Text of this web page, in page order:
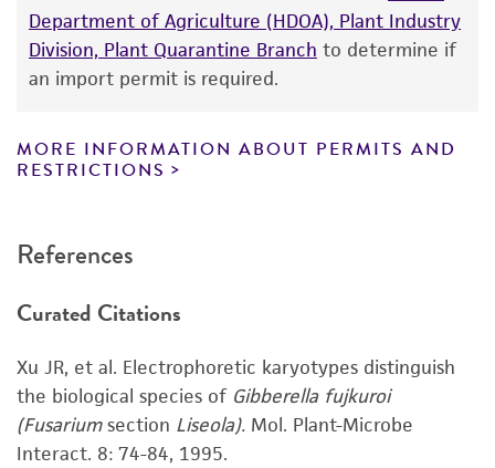
While ATCC uses reasonable efforts to include
accurate and up-to-date information on this
product sheet, ATCC makes no warranties or
from scientific literature and patents are
provided for informational purposes only. ATCC
and the customer bears the sole responsibility
of any such information.
This product is sent on the condition that the
customer is responsible for and assumes all risk
and responsibility in connection with the
receipt, handling, storage, disposal, and use of
Department of Agriculture (HDOA), Plant Industry
Division, Plant Quarantine Branch to determine if
an import permit is required.
MORE INFORMATION ABOUT PERMITS AND
RESTRICTIONS
References
Curated Citations
Xu JR, et al. Electrophoretic karyotypes distinguish
the biological species of Gibberella fujkuroi
(Fusariumsection Liseola). Mol. Plant-Microbe
Interact. 8: 74-84, 1995.